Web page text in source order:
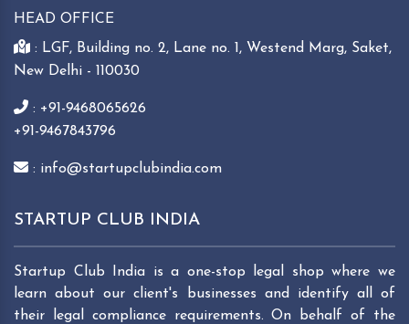
HEAD OFFICE
: LGF, Building no. 2, Lane no. 1, Westend Marg, Saket,
New Delhi - 110030
: +91-9468065626
+91-9467843796
: info@startupclubindia.com
STARTUP CLUB INDIA
Startup Club India is a one-stop legal shop where we
learn about our client's businesses and identify all of
their legal compliance requirements. On behalf of the